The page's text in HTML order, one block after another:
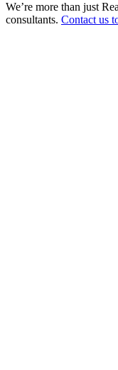
We’re more than just
consultants. Contact us